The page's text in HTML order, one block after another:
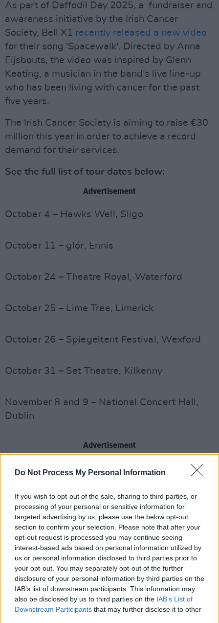
Do Not Process My Personal Information
If you wish to opt-out of the sale, sharing to third parties, or
processing of your personal or sensitive information for
targeted advertising by us, please use the below opt-out
section to confirm your selection. Please note that after your
opt-out request is processed you may continue seeing
interest-based ads based on personal information utilized by
us or personal information disclosed to third parties prior to
your opt-out. You may separately opt-out of the further
disclosure of your personal information by third parties on the
IAB’s list of downstream participants. This information may
also be disclosed by us to third parties on the IAB’s List of
Downstream Participants that may further disclose it to other
As part of Daffodil Day 2025, a fundraiser and
awareness initiative by the Irish Cancer
Society, Bell X1 recently released a new video
for their song 'Spacewalk'. Directed by Anna
Eijsbouts, the video was inspired by Glenn
Keating, a musician in the band’s live line-up
who has been living with cancer for the past
five years.
The Irish Cancer Society is aiming to raise €30
million this year in order to achieve a record
demand for their services.
See the full list of tour dates below:
Advertisement
October 4 – Hawks Well, Sligo
October 11 – glór, Ennis
October 24 – Theatre Royal, Waterford
October 25 – Lime Tree, Limerick
October 26 – Spiegeltent Festival, Wexford
October 31 – Set Theatre, Kilkenny
November 8 and 9 – National Concert Hall,
Dublin
Advertisement
November 14, 15, and 16 – Live at St. Luke’s,
November 28 – Guildhall, Derry
November 29 – Mandela Hall, Belfast
December 5– St. Nicholas, Galway
December 6 – Gleneagle Club, Killarney